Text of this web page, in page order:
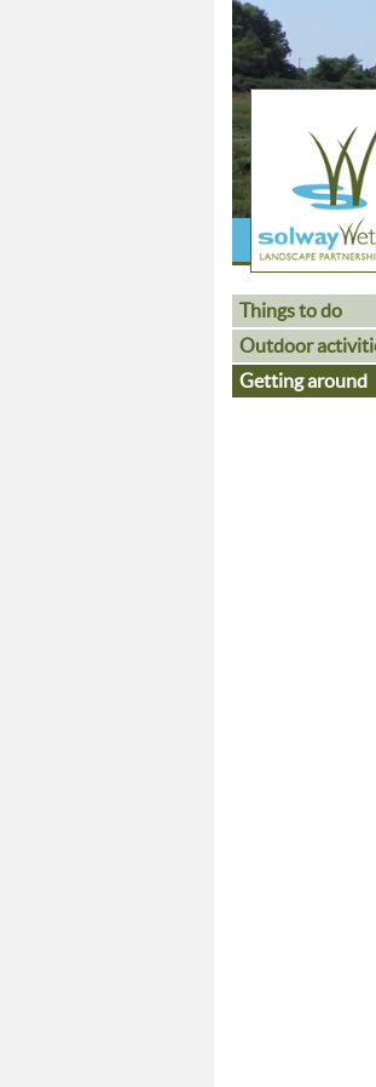
Things to do
Outdoor
Getting around